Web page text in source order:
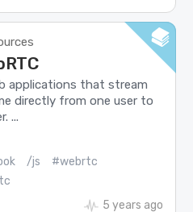
applications that stream
directly from one user to
...
/js
#webrtc
5 years ago